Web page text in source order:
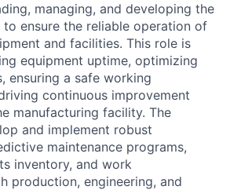
managing, and developing the
to ensure the reliable operation of
and facilities. This role is
equipment uptime, optimizing
ensuring a safe working
continuous improvement
manufacturing facility. The
and implement robust
maintenance programs,
inventory, and work
production, engineering, and